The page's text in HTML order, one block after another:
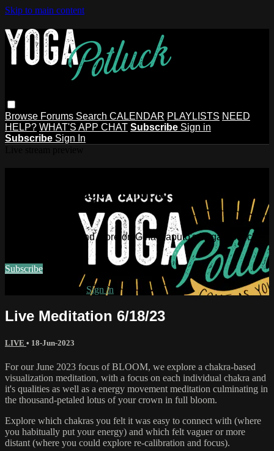
Skip to main content
Browse Forums Search CALENDAR PLAYLISTS NEED
HELP? WHAT'S APP CHAT Subscribe Sign in
Subscribe Sign In
Caputo's Yoga Potluck ~ Find Your
Watch this video and more on Gina Caputo's Yoga Potluck ~
Subscribe
Already subscribed? Sign in
Live Meditation 6/18/23
LIVE • 18-Jun-2023
For our June 2023 focus of BLOOM, we explore a chakra-based
visualization meditation, with a focus on each individual chakra and
it's qualities as well as a energy movement meditation culminating in
the thousand-petaled lotus of your crown in full bloom.
Explore which chakras you felt it was easy to connect with (where
you habitually put your energy) and which felt vaguer or more
distant (where you could explore re-calibration and focus).